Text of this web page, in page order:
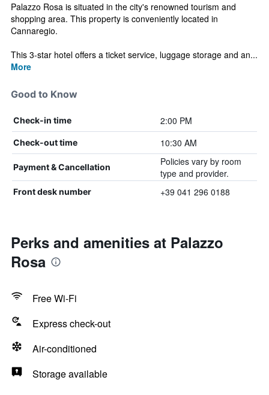
Palazzo Rosa is situated in the city's renowned tourism and
shopping area. This property is conveniently located in
Cannaregio.
This 3-star hotel offers a ticket service, luggage storage and an...
More
Good to Know
Check-in time 2:00 PM
Check-out time 10:30 AM
Payment & Cancellation
Policies vary by room
type and provider.
Front desk number +39 041 296 0188
Perks and amenities at Palazzo
Rosa
Free Wi-Fi
Express check-out
Air-conditioned
Storage available